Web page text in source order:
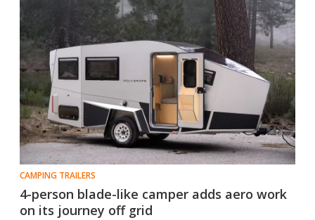
CAMPING TRAILERS
4-person blade-like camper adds aero work
on its journey off grid